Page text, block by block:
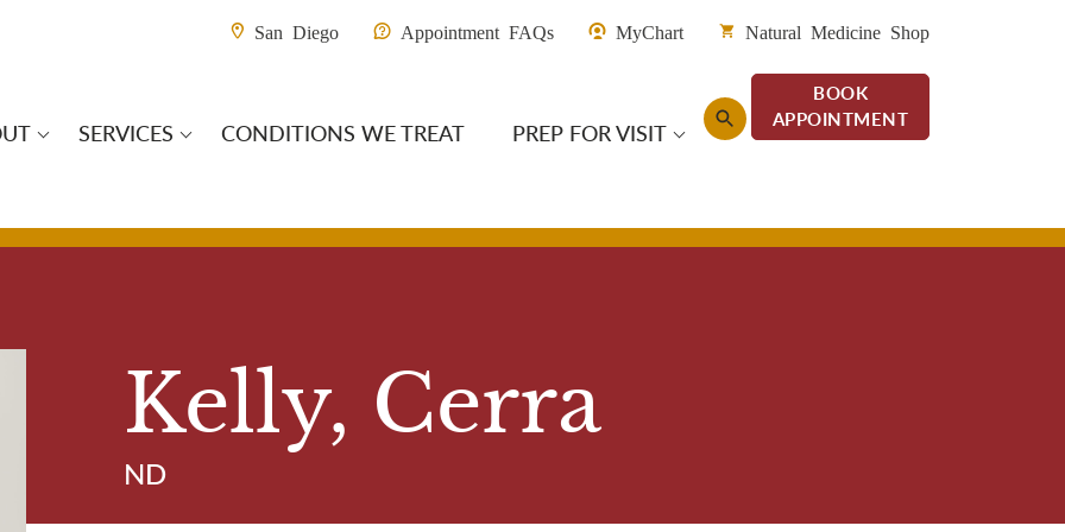
Navigation San Diego
SERVICES CONDITIONS WE TREAT PREP FOR VISIT
BOOK
APPOINTMENT
Utility Menu San Diego
San Diego Appointment FAQs MyChart Natural Medicine Shop
Kelly, Cerra
ND